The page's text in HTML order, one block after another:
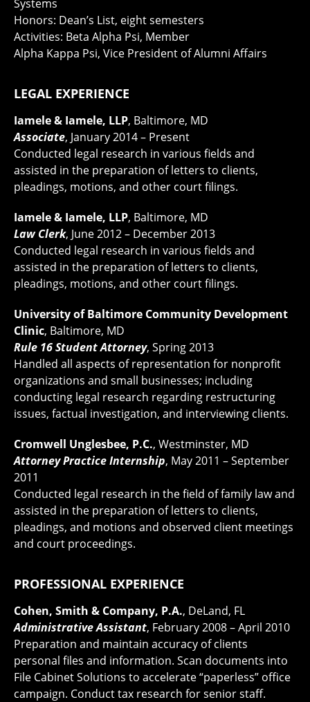
Systems
Honors: Dean’s List, eight semesters
Activities: Beta Alpha Psi, Member
Alpha Kappa Psi, Vice President of Alumni Affairs
LEGAL EXPERIENCE
Iamele & Iamele, LLP, Baltimore, MD
Associate, January 2014 – Present
Conducted legal research in various fields and
assisted in the preparation of letters to clients,
pleadings, motions, and other court filings.
Iamele & Iamele, LLP, Baltimore, MD
Law Clerk, June 2012 – December 2013
Conducted legal research in various fields and
assisted in the preparation of letters to clients,
pleadings, motions, and other court filings.
University of Baltimore Community Development
Clinic, Baltimore, MD
Rule 16 Student Attorney, Spring 2013
Handled all aspects of representation for nonprofit
organizations and small businesses; including
conducting legal research regarding restructuring
issues, factual investigation, and interviewing clients.
Cromwell Unglesbee, P.C., Westminster, MD
Attorney Practice Internship, May 2011 – September
2011
Conducted legal research in the field of family law and
assisted in the preparation of letters to clients,
pleadings, and motions and observed client meetings
and court proceedings.
PROFESSIONAL EXPERIENCE
Cohen, Smith & Company, P.A., DeLand, FL
Administrative Assistant, February 2008 – April 2010
Preparation and maintain accuracy of clients
personal files and information. Scan documents into
File Cabinet Solutions to accelerate “paperless” office
campaign. Conduct tax research for senior staff.